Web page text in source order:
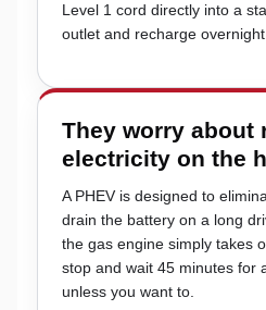
Level 1 cord directly into a
outlet and recharge overnight.
They worry about
electricity on the
A PHEV is designed to
drain the battery on a long
the gas engine simply takes
stop and wait 45 minutes for
unless you want to.